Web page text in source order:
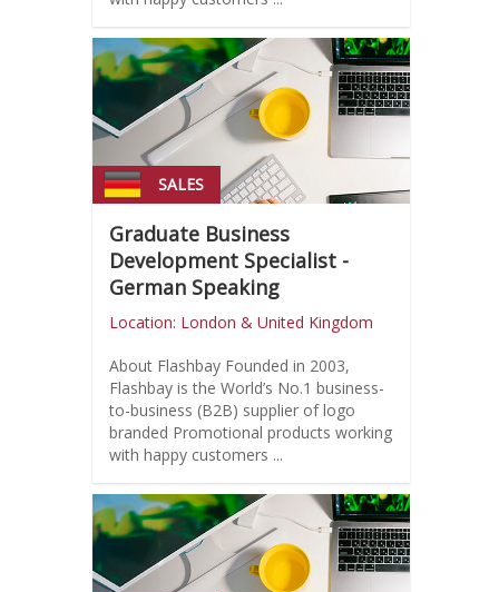
SALES
Graduate Business
Development Specialist -
German Speaking
Location: London & United Kingdom
About Flashbay Founded in 2003,
Flashbay is the World’s No.1 business-
to-business (B2B) supplier of logo
branded Promotional products working
with happy customers ...